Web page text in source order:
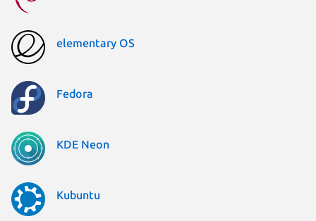
elementary OS
Fedora
KDE Neon
Kubuntu